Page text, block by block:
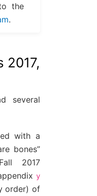
the
.
2017,
several
with a
bones”
2017
y
order) of